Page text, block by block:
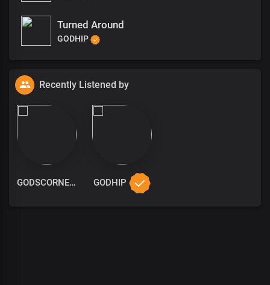
Turned Around
GODHIP
Recently Listened by
GODSCORNER GODHIP